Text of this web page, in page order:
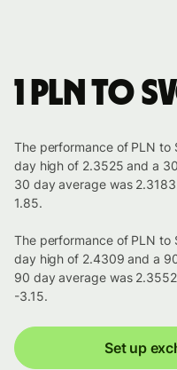
1 PLN to
The performance of PLN to
day high of 2.3525 and a
30 day average was
1.85.
The performance of PLN to
day high of 2.4309 and a
90 day average was
-3.15.
Set up